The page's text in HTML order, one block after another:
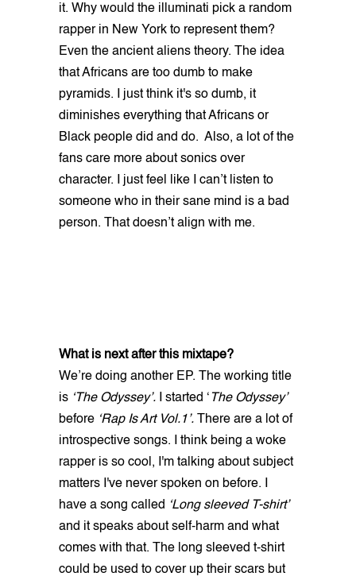
it. Why would the illuminati pick a random
rapper in New York to represent them?
Even the ancient aliens theory. The idea
that Africans are too dumb to make
pyramids. I just think it's so dumb, it
diminishes everything that Africans or
Black people did and do. Also, a lot of the
fans care more about sonics over
character. I just feel like I can’t listen to
someone who in their sane mind is a bad
person. That doesn’t align with me.
What is next after this mixtape?
We’re doing another EP. The working title
is ‘The Odyssey’. I started ‘ The Odyssey’
before ‘Rap Is Art Vol.1’. There are a lot of
introspective songs. I think being a woke
rapper is so cool, I'm talking about subject
matters I've never spoken on before. I
have a song called ‘Long sleeved T-shirt’
and it speaks about self-harm and what
comes with that. The long sleeved t-shirt
could be used to cover up their scars but